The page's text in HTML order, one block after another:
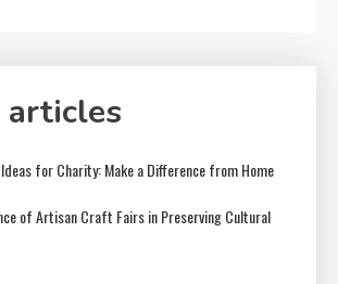
articles
for Charity: Make a Difference from Home
of Artisan Craft Fairs in Preserving Cultural